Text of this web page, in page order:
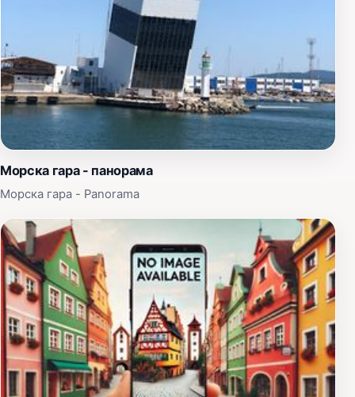
nearby parks and amenities that cater to all ages.
Whether you're traveling with family, friends, or solo,
you can find something to enjoy at this unique
attraction. The harmonious blend of nature, history, and
culture makes Ship - Attraction Anastasia a must-visit
when in Burgas. Don’t miss the opportunity to immerse
yourself in the local maritime culture and create
unforgettable memories at this wonderful destination.
Морска гара - панорама
Морска гара - Panorama